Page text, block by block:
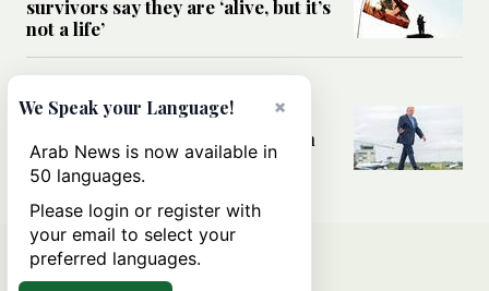
survivors say they are ‘alive, but it’s
not a life’
Can Trump’s ‘art of the deal’
strategy reshape the conflict with
Iran?
×
We Speak your Language!
Arab News is now available in
50 languages.
Please login or register with
your email to select your
preferred languages.